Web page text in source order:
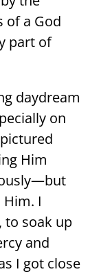
of a God
part of
daydream
on
Him
I
to soak up
and
I got close